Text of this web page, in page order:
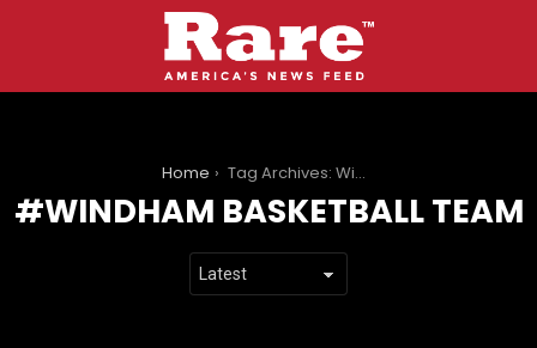
Home Tag Archives: Windham Basketball Team
WINDHAM BASKETBALL TEAM